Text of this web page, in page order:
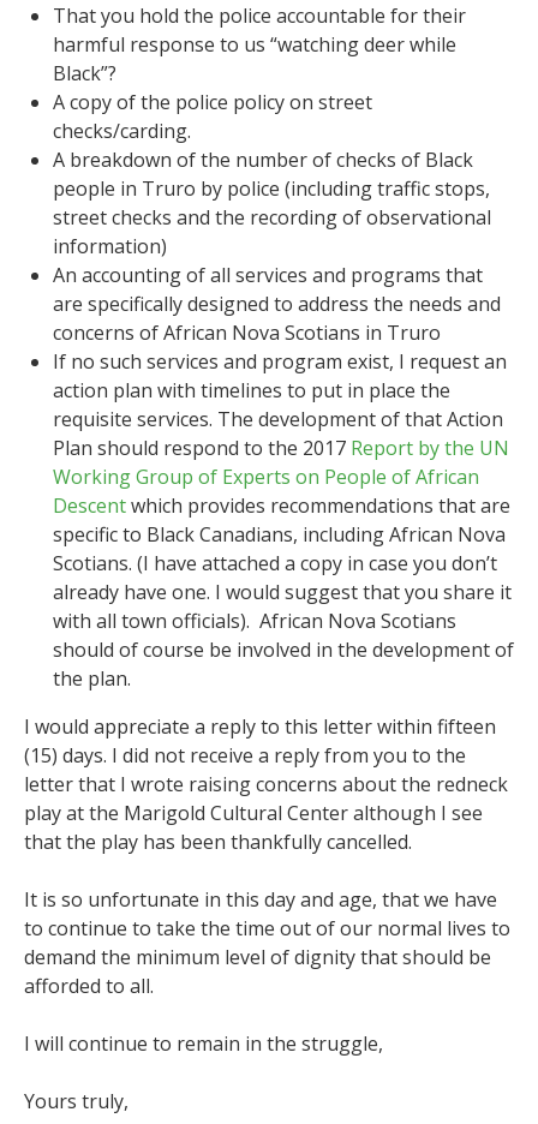
That you hold the police accountable for their
harmful response to us “watching deer while
Black”?
A copy of the police policy on street
checks/carding.
A breakdown of the number of checks of Black
people in Truro by police (including traffic stops,
street checks and the recording of observational
information)
An accounting of all services and programs that
are specifically designed to address the needs and
concerns of African Nova Scotians in Truro
If no such services and program exist, I request an
action plan with timelines to put in place the
requisite services. The development of that Action
Plan should respond to the 2017 Report by the UN
Working Group of Experts on People of African
Descentwhich provides recommendations that are
specific to Black Canadians, including African Nova
Scotians. (I have attached a copy in case you don’t
already have one. I would suggest that you share it
with all town officials). African Nova Scotians
should of course be involved in the development of
the plan.
I would appreciate a reply to this letter within fifteen
(15) days. I did not receive a reply from you to the
letter that I wrote raising concerns about the redneck
play at the Marigold Cultural Center although I see
that the play has been thankfully cancelled.
It is so unfortunate in this day and age, that we have
to continue to take the time out of our normal lives to
demand the minimum level of dignity that should be
afforded to all.
I will continue to remain in the struggle,
Yours truly,